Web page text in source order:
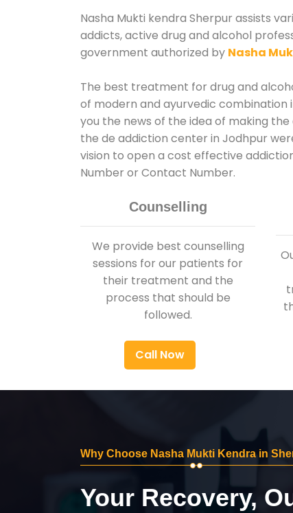
Nasha Mukti kendra Sherpur assists
addicts, active drug and alcohol
government authorized by Nasha
The best treatment for drug and
of modern and ayurvedic combination
you the news of the idea of making
the de addiction center in Jodhpur
vision to open a cost effective
Number or Contact Number.
Counselling
We provide best counselling
sessions for our patients for
their treatment and the
process that should be
followed.
Call Now
Why Choose Nasha Mukti Kendra in
Your Recovery,